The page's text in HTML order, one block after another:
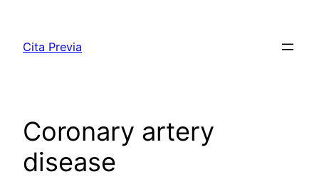
contenido
Cita Previa
Coronary artery
disease